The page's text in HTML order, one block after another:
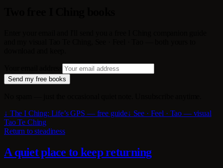
Send my free books
↓ The I Ching: Life’s GPS — free guide↓ See · Feel · Tao — visual
Tao Te Ching
Return to steadiness
A quiet place to keep returning